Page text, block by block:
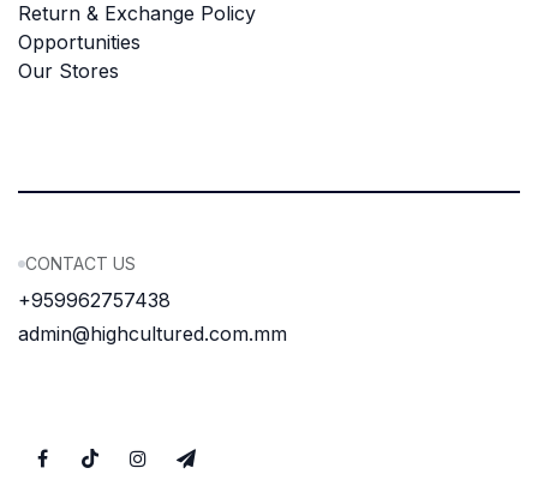
Return & Exchange Policy
Opportunities
Our Stores
CONTACT US
+959962757438
admin@highcultured.com.mm